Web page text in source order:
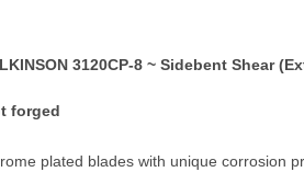
3120CP-8 ~ Sidebent Shear
forged
plated blades with unique corrosion